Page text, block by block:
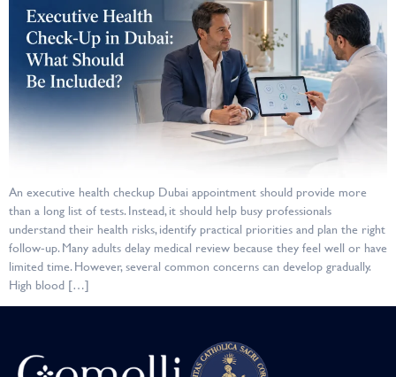
An executive health checkup Dubai appointment should provide more
than a long list of tests. Instead, it should help busy professionals
understand their health risks, identify practical priorities and plan the right
follow-up. Many adults delay medical review because they feel well or have
limited time. However, several common concerns can develop gradually.
High blood […]